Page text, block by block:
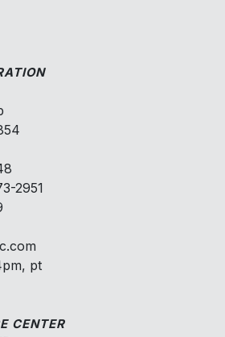
2951
pt
CENTER